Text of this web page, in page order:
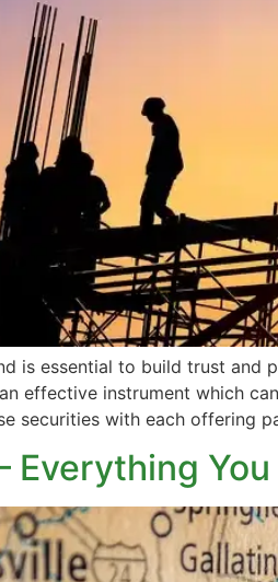
is essential to build trust
effective instrument which
securities with each offering
Everything